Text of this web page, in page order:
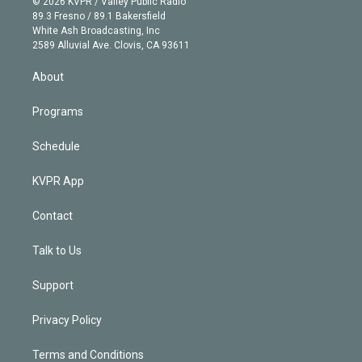
r
r
a
m
e
k
e
d
89.3 Fresno / 89.1 Bakersfield
White Ash Broadcasting, Inc
2589 Alluvial Ave. Clovis, CA 93611
About
Programs
Schedule
KVPR App
Contact
Talk to Us
Support
Privacy Policy
Terms and Conditions